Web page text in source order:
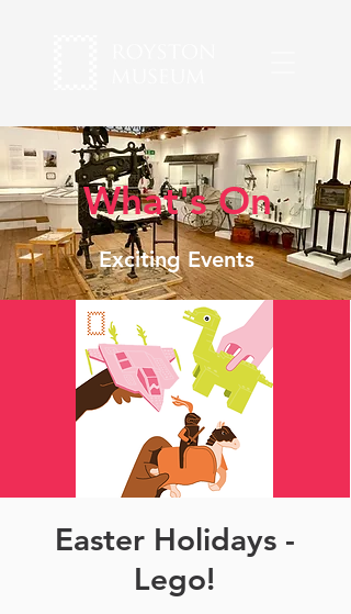
What's On
Exciting Events
Easter Holidays -
Lego!